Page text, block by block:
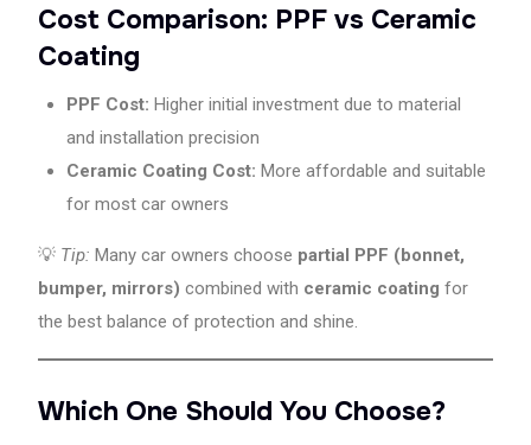
Cost Comparison: PPF vs Ceramic
Coating
PPF Cost: Higher initial investment due to material
and installation precision
Ceramic Coating Cost: More affordable and suitable
for most car owners
💡 Tip: Many car owners choose partial PPF (bonnet,
bumper, mirrors) combined with ceramic coating for
the best balance of protection and shine.
Which One Should You Choose?